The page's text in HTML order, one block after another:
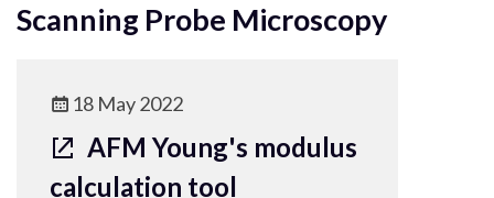
Scanning Probe Microscopy
18 May 2022
AFM Young's modulus
calculation tool